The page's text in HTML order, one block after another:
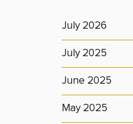
July 2026
July 2025
June 2025
May 2025